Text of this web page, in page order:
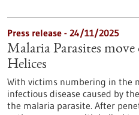
Press release - 24/11/2025
Malaria Parasites
Helices
With victims numbering in the
infectious disease caused by
the malaria parasite. After